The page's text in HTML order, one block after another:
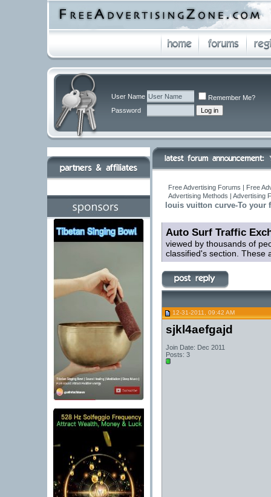
User Name
Remember Me?
Password
Free Advertising Forums | Free
Advertising Methods | Advertising
louis vuitton curve-To your
Auto Surf Traffic
viewed by thousands of
classified's section. These
12-31-2011, 09:42 AM
sjkl4aefgajd
Join Date: Dec 2011
Posts: 3